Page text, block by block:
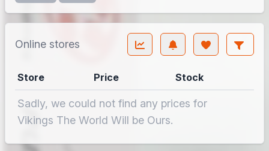
Online stores
Store Price Stock
Sadly, we could not find any prices for
Vikings The World Will be Ours.